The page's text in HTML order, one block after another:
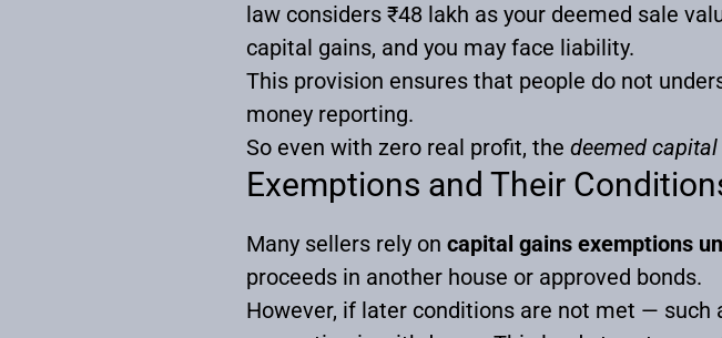
law considers ₹48 lakh as your deemed sale
capital gains, and you may face liability.
This provision ensures that people do not
money reporting.
So even with zero real profit, the deemed
Exemptions and Their
Many sellers rely on capital gains exemptions
proceeds in another house or approved bonds.
However, if later conditions are not met —